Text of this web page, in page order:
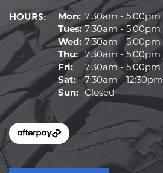
HOURS: Mon: 7:30am - 5:00pm
Tues:7:30am - 5:00pm
Wed: 7:30am - 5:00pm
Thu: 7:30am - 5:00pm
Fri:
7:30am - 5:00pm
Sat: 7:30am - 12:30pm
Sun: Closed